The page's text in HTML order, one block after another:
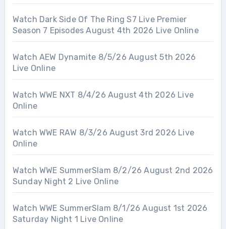
Watch Dark Side Of The Ring S7 Live Premier
Season 7 Episodes August 4th 2026 Live Online
Watch AEW Dynamite 8/5/26 August 5th 2026
Live Online
Watch WWE NXT 8/4/26 August 4th 2026 Live
Online
Watch WWE RAW 8/3/26 August 3rd 2026 Live
Online
Watch WWE SummerSlam 8/2/26 August 2nd 2026
Sunday Night 2 Live Online
Watch WWE SummerSlam 8/1/26 August 1st 2026
Saturday Night 1 Live Online